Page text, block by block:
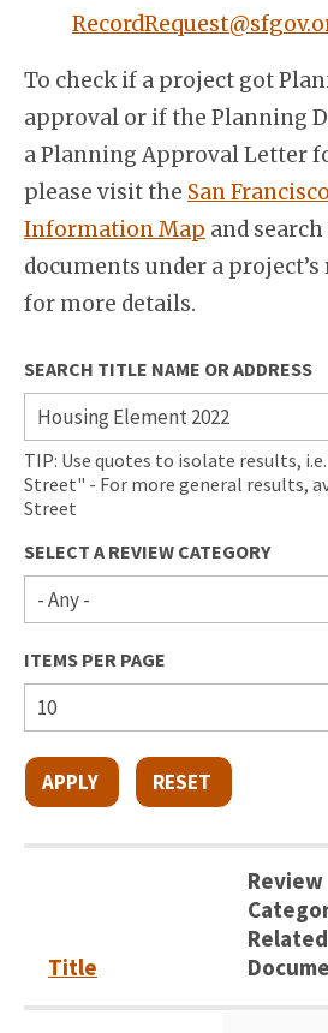
To check if a project got
approval or if the Planning
a Planning Approval Letter
please visit the San
Information Map and
documents under a project’s
for more details.
SEARCH TITLE NAME OR ADDRESS
TIP: Use quotes to isolate results,
Street" - For more general results,
Street
SELECT A REVIEW CATEGORY
ITEMS PER PAGE
Title
Review
Related